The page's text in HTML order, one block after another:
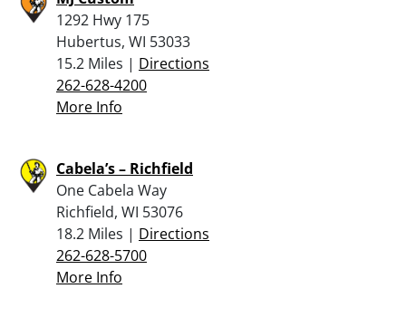
1292 Hwy 175
Hubertus, WI 53033
15.2 Miles | Directions
262-628-4200
More Info
Cabela’s – Richfield
One Cabela Way
Richfield, WI 53076
18.2 Miles | Directions
262-628-5700
More Info